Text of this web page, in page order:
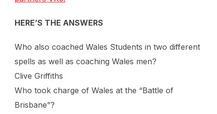
HERE’S THE ANSWERS
Who also coached Wales Students in two different
spells as well as coaching Wales men?
Clive Griffiths
Who took charge of Wales at the “Battle of
Brisbane”?